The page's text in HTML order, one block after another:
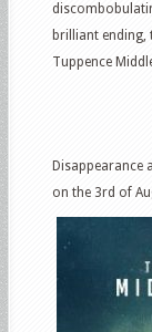
brilliant ending,
Tuppence
Disappearance
on the 3rd of